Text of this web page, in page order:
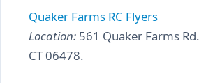
Quaker Farms RC Flyers
Location: 561 Quaker Farms
CT 06478.